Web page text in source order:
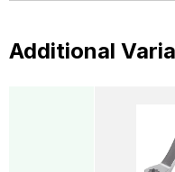
Additional